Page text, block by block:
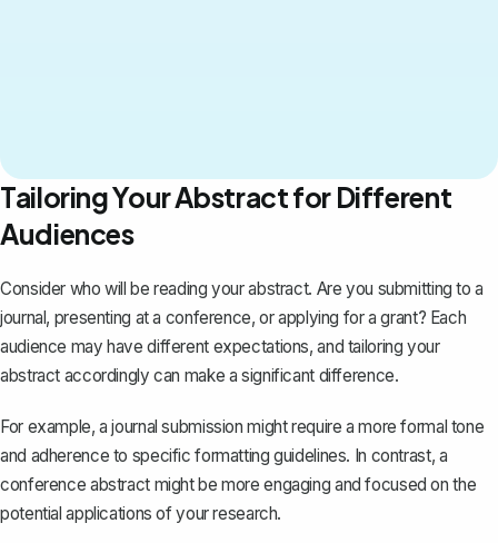
Tailoring Your Abstract for Different
Audiences
Consider who will be reading your abstract. Are you submitting to a
journal, presenting at a conference, or applying for a grant? Each
audience may have different expectations, and tailoring your
abstract accordingly can make a significant difference.
For example, a journal submission might require a more formal tone
and adherence to specific formatting guidelines. In contrast, a
conference abstract might be more engaging and focused on the
potential applications of your research.